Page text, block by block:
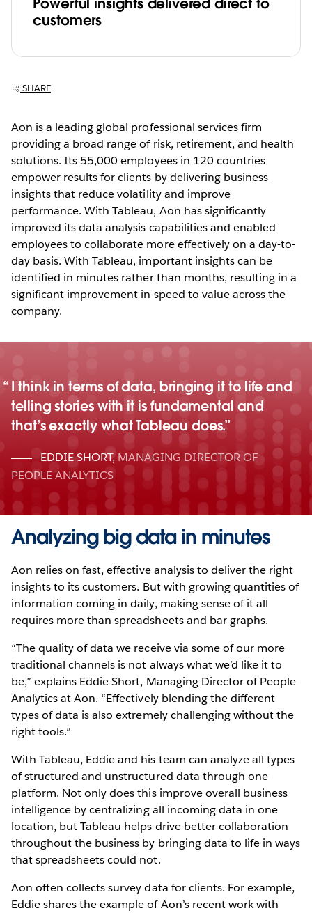
customers
SHARE
Aon is a leading global professional services firm
providing a broad range of risk, retirement, and health
solutions. Its 55,000 employees in 120 countries
empower results for clients by delivering business
insights that reduce volatility and improve
performance. With Tableau, Aon has significantly
improved its data analysis capabilities and enabled
employees to collaborate more effectively on a day-to-
day basis. With Tableau, important insights can be
identified in minutes rather than months, resulting in a
significant improvement in speed to value across the
company.
I think in terms of data, bringing it to life and
telling stories with it is fundamental and
that’s exactly what Tableau does.
EDDIE SHORT, MANAGING DIRECTOR OF
PEOPLE ANALYTICS
Analyzing big data in minutes
Aon relies on fast, effective analysis to deliver the right
insights to its customers. But with growing quantities of
information coming in daily, making sense of it all
requires more than spreadsheets and bar graphs.
“The quality of data we receive via some of our more
traditional channels is not always what we’d like it to
be,” explains Eddie Short, Managing Director of People
Analytics at Aon. “Effectively blending the different
types of data is also extremely challenging without the
right tools.”
With Tableau, Eddie and his team can analyze all types
of structured and unstructured data through one
platform. Not only does this improve overall business
intelligence by centralizing all incoming data in one
location, but Tableau helps drive better collaboration
throughout the business by bringing data to life in ways
that spreadsheets could not.
Aon often collects survey data for clients. For example,
Eddie shares the example of Aon’s recent work with